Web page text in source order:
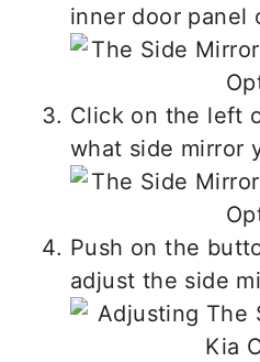
inner door panel
Click on the left
what side mirror
Push on the
adjust the side